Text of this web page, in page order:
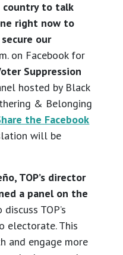
country to talk
right now to
our
on Facebook for
Suppression
hosted by Black
& Belonging
the Facebook
will be
TOP’s director
a panel on the
TOP’s
electorate. This
and engage more